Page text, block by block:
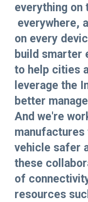
everything on
everywhere,
on every
build smarter
to help cities
leverage the
better
And we're
manufactures
vehicle safer
these
of
resources